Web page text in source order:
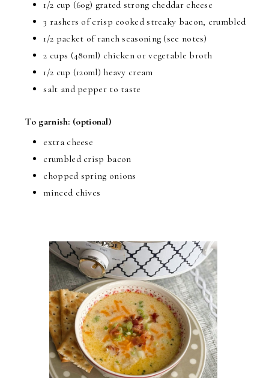
1/2 cup (60g) grated strong cheddar cheese
3 rashers of crisp cooked streaky bacon, crumbled
1/2 packet of ranch seasoning (see notes)
2 cups (480ml) chicken or vegetable broth
1/2 cup (120ml) heavy cream
salt and pepper to taste
To garnish: (optional)
extra cheese
crumbled crisp bacon
chopped spring onions
minced chives